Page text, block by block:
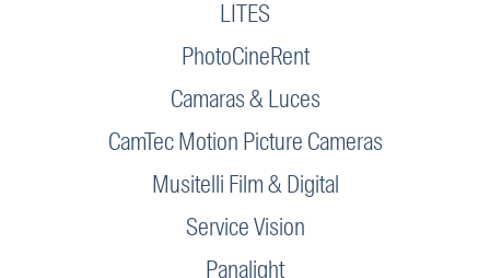
LITES
PhotoCineRent
Camaras & Luces
CamTec Motion Picture Cameras
Musitelli Film & Digital
Service Vision
Panalight